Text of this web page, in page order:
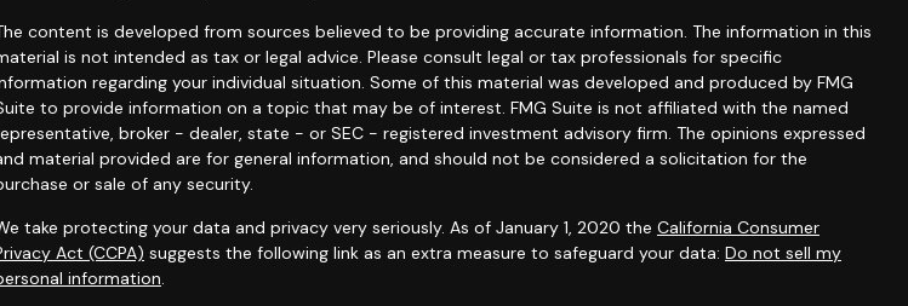
content is developed from sources believed to be providing accurate information. The information in this
is not intended as tax or legal advice. Please consult legal or tax professionals for specific
regarding your individual situation. Some of this material was developed and produced by FMG
to provide information on a topic that may be of interest. FMG Suite is not affiliated with the named
broker - dealer, state - or SEC - registered investment advisory firm. The opinions expressed
material provided are for general information, and should not be considered a solicitation for the
or sale of any security.
take protecting your data and privacy very seriously. As of January 1, 2020 the California Consumer
Act (CCPA) suggests the following link as an extra measure to safeguard your data: Do not sell my
information.